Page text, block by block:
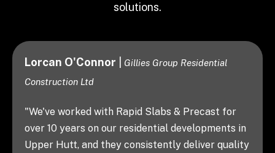
solutions.
for
in
quality
Justin Jones|Jones Homes
breeze. The team is easy to deal with,
flexible when plans change, and they
consistently deliver a top-quality finish.